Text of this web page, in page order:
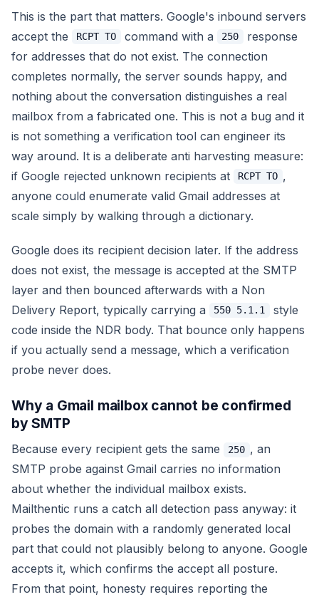
This is the part that matters. Google's inbound servers
accept the
RCPT TO command with a 250
response
for addresses that do not exist. The connection
completes normally, the server sounds happy, and
nothing about the conversation distinguishes a real
mailbox from a fabricated one. This is not a bug and it
is not something a verification tool can engineer its
way around. It is a deliberate anti harvesting measure:
if Google rejected unknown recipients at
RCPT TO ,
anyone could enumerate valid Gmail addresses at
scale simply by walking through a dictionary.
Google does its recipient decision later. If the address
does not exist, the message is accepted at the SMTP
layer and then bounced afterwards with a Non
Delivery Report, typically carrying a
550 5.1.1
style
code inside the NDR body. That bounce only happens
if you actually send a message, which a verification
probe never does.
Why a Gmail mailbox cannot be confirmed
by SMTP
Because every recipient gets the same 250 , an
SMTP probe against Gmail carries no information
about whether the individual mailbox exists.
Mailthentic runs a catch all detection pass anyway: it
probes the domain with a randomly generated local
part that could not plausibly belong to anyone. Google
accepts it, which confirms the accept all posture.
From that point, honesty requires reporting the